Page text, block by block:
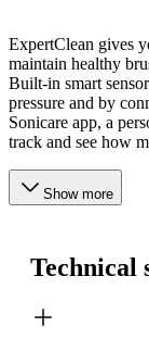
ExpertClean gives
maintain healthy
Built-in smart
pressure and by
Sonicare app, a
track and see how
Show more
Technical